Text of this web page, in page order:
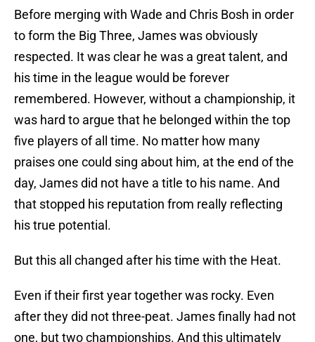
Before merging with Wade and Chris Bosh in order
to form the Big Three, James was obviously
respected. It was clear he was a great talent, and
his time in the league would be forever
remembered. However, without a championship, it
was hard to argue that he belonged within the top
five players of all time. No matter how many
praises one could sing about him, at the end of the
day, James did not have a title to his name. And
that stopped his reputation from really reflecting
his true potential.
But this all changed after his time with the Heat.
Even if their first year together was rocky. Even
after they did not three-peat. James finally had not
one, but two championships. And this ultimately